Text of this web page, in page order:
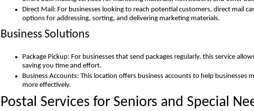
Direct Mail: For businesses looking to reach potential customers, direct mail
options for addressing, sorting, and delivering marketing materials.
Business Solutions
Package Pickup: For businesses that send packages regularly, this service
saving you time and effort.
Business Accounts: This location offers business accounts to help businesses
more effectively.
Postal Services for Seniors and Special